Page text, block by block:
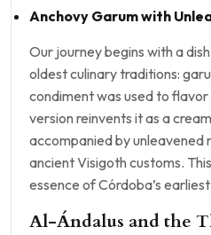
Anchovy Garum with
Our journey begins with a
oldest culinary traditions:
condiment was used to flavor
version reinvents it as a
accompanied by unleavened
ancient Visigoth customs.
essence of Córdoba’s
Al-Ándalus and the